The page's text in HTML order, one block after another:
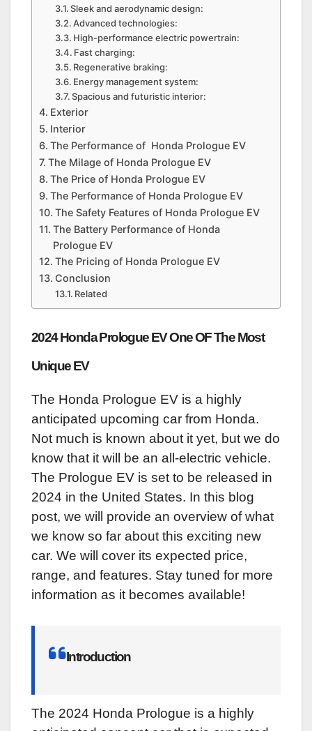
Sleek and aerodynamic design:
Advanced technologies:
High-performance electric powertrain:
Fast charging:
Regenerative braking:
Energy management system:
Spacious and futuristic interior:
Exterior
Interior
The Performance of Honda Prologue EV
The Milage of Honda Prologue EV
The Price of Honda Prologue EV
The Performance of Honda Prologue EV
The Safety Features of Honda Prologue EV
The Battery Performance of Honda
Prologue EV
The Pricing of Honda Prologue EV
Conclusion
Related
2024 Honda Prologue EV One OF The Most
Unique EV
The Honda Prologue EV is a highly
anticipated upcoming car from Honda.
Not much is known about it yet, but we do
know that it will be an all-electric vehicle.
The Prologue EV is set to be released in
2024 in the United States. In this blog
post, we will provide an overview of what
we know so far about this exciting new
car. We will cover its expected price,
range, and features. Stay tuned for more
information as it becomes available!
Introduction
The 2024 Honda Prologue is a highly